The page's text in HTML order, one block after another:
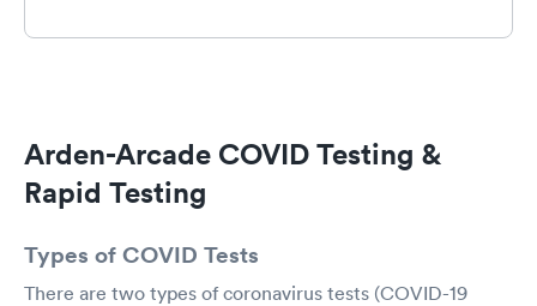
to help her at night. This is something I have
like how everyone was friendly to me and my
children. The wait is awful, but this is what we
experience anywhere with medical, so it seems
Arden-Arcade COVID Testing &
Rapid Testing
Types of COVID Tests
There are two types of coronavirus tests (COVID-19